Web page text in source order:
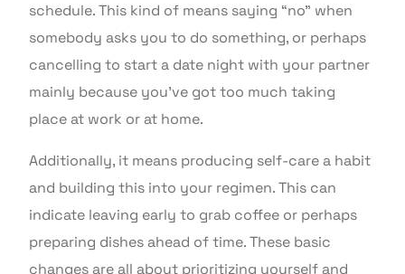
schedule. This kind of means saying “no” when
somebody asks you to do something, or perhaps
cancelling to start a date night with your partner
mainly because you’ve got too much taking
place at work or at home.
Additionally, it means producing self-care a habit
and building this into your regimen. This can
indicate leaving early to grab coffee or perhaps
preparing dishes ahead of time. These basic
changes are all about prioritizing yourself and